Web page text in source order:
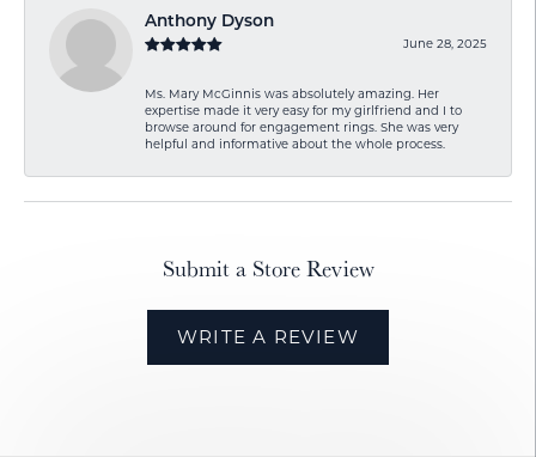
Anthony Dyson
June 28, 2025
Ms. Mary McGinnis was absolutely amazing. Her
expertise made it very easy for my girlfriend and I to
browse around for engagement rings. She was very
helpful and informative about the whole process.
Submit a Store Review
WRITE A REVIEW